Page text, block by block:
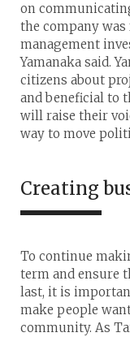
on
the company
management
Yamanaka said.
citizens about
and beneficial to
will raise their
way to move
Creating
To continue
term and ensure
last, it is
make people
community. As